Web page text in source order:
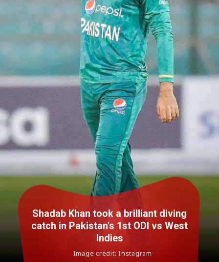
Shadab Khan took a brilliant diving
catch in Pakistan's 1st ODI vs West
Indies
Image credit: Instagram